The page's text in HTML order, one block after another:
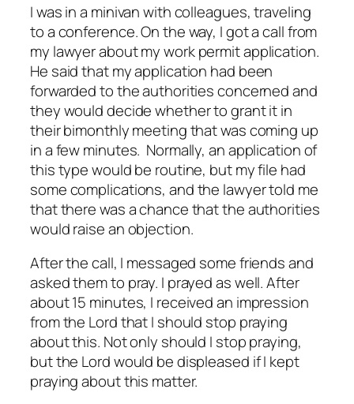
I was in a minivan with colleagues, traveling
to a conference. On the way, I got a call from
my lawyer about my work permit application.
He said that my application had been
forwarded to the authorities concerned and
they would decide whether to grant it in
their bimonthly meeting that was coming up
in a few minutes. Normally, an application of
this type would be routine, but my file had
some complications, and the lawyer told me
that there was a chance that the authorities
would raise an objection.
After the call, I messaged some friends and
asked them to pray. I prayed as well. After
about 15 minutes, I received an impression
from the Lord that I should stop praying
about this. Not only should I stop praying,
but the Lord would be displeased if I kept
praying about this matter.